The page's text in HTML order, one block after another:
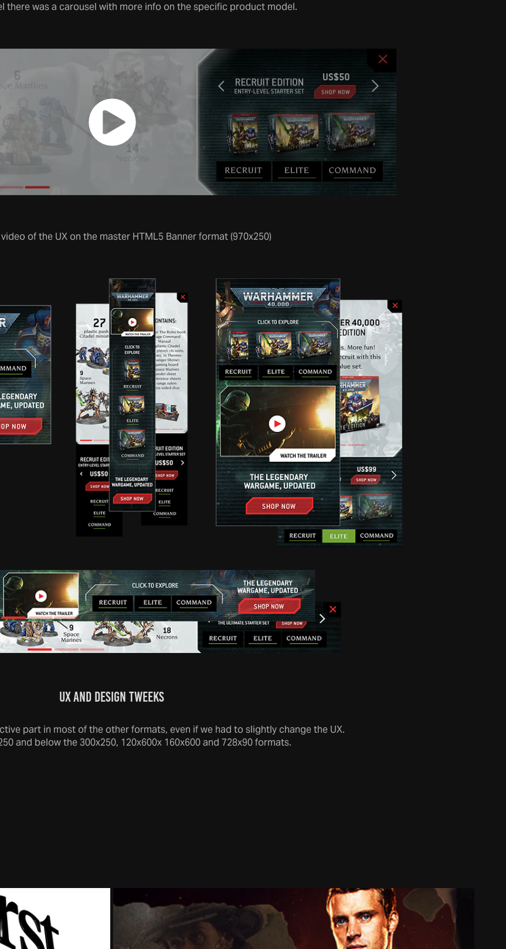
there was a carousel with more info on the specific product model.
of the UX on the master HTML5 Banner format (970x250)
UX and DESIGN TWEEKS
part in most of the other formats, even if we had to slightly change the UX.
and below the 300x250, 120x600x 160x600 and 728x90 formats.